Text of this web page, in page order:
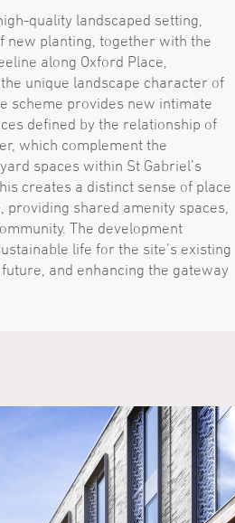
quality landscaped setting,
new planting, together with the
along Oxford Place,
unique landscape character of
scheme provides new intimate
defined by the relationship of
which complement the
spaces within St Gabriel’s
creates a distinct sense of place
providing shared amenity spaces,
The development
life for the site’s existing
and enhancing the gateway